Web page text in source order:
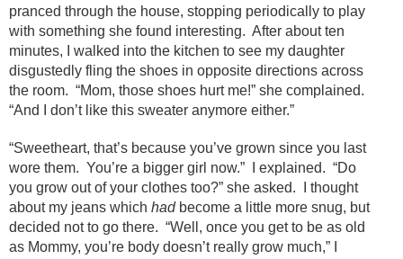
pranced through the house, stopping periodically to play
with something she found interesting. After about ten
minutes, I walked into the kitchen to see my daughter
disgustedly fling the shoes in opposite directions across
the room. “Mom, those shoes hurt me!” she complained.
“And I don’t like this sweater anymore either.”
“Sweetheart, that’s because you’ve grown since you last
wore them. You’re a bigger girl now.” I explained. “Do
you grow out of your clothes too?” she asked. I thought
about my jeans which hadbecome a little more snug, but
decided not to go there. “Well, once you get to be as old
as Mommy, you’re body doesn’t really grow much,” I